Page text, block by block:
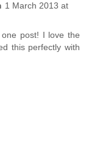
1 March 2013 at
post! I love the
this perfectly with